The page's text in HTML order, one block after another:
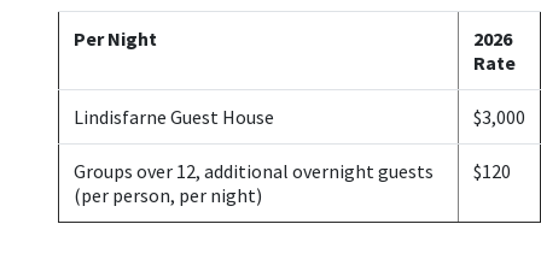
Per Night
2026
Rate
Lindisfarne Guest House $3,000
Groups over 12, additional overnight guests
(per person, per night)
$120